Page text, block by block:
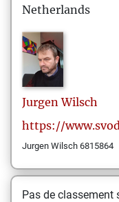
Netherlands
Jurgen Wilsch
https://
Jurgen Wilsch 6815864
Pas de classement